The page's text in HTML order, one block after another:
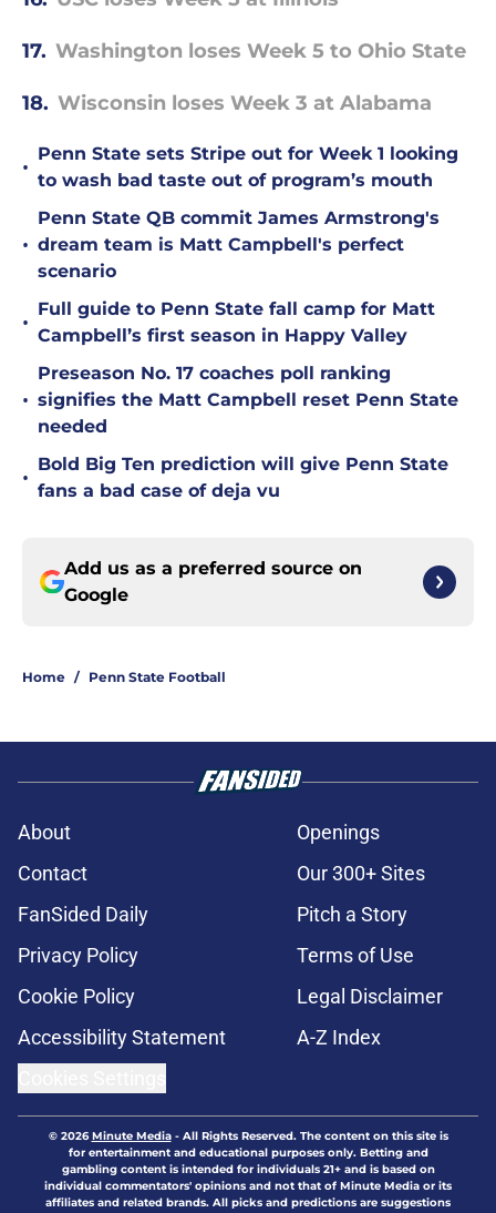
17. Washington loses Week 5 to Ohio State
18. Wisconsin loses Week 3 at Alabama
•
Penn State sets Stripe out for Week 1 looking
to wash bad taste out of program’s mouth
•
Penn State QB commit James Armstrong's
dream team is Matt Campbell's perfect
scenario
•
Full guide to Penn State fall camp for Matt
Campbell’s first season in Happy Valley
•
Preseason No. 17 coaches poll ranking
signifies the Matt Campbell reset Penn State
needed
•
Bold Big Ten prediction will give Penn State
fans a bad case of deja vu
Add us as a preferred source on
Google
Home / Penn State Football
About
Openings
Contact
Our 300+ Sites
FanSided Daily
Pitch a Story
Privacy Policy
Terms of Use
Cookie Policy
Legal Disclaimer
Accessibility Statement
A-Z Index
© 2026Minute Media- All Rights Reserved. The content on this site is
for entertainment and educational purposes only. Betting and
gambling content is intended for individuals 21+ and is based on
individual commentators' opinions and not that of Minute Media or its
affiliates and related brands. All picks and predictions are suggestions